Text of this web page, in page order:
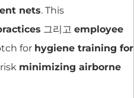
nets. This
그리고 employee
for hygiene training for
minimizing airborne